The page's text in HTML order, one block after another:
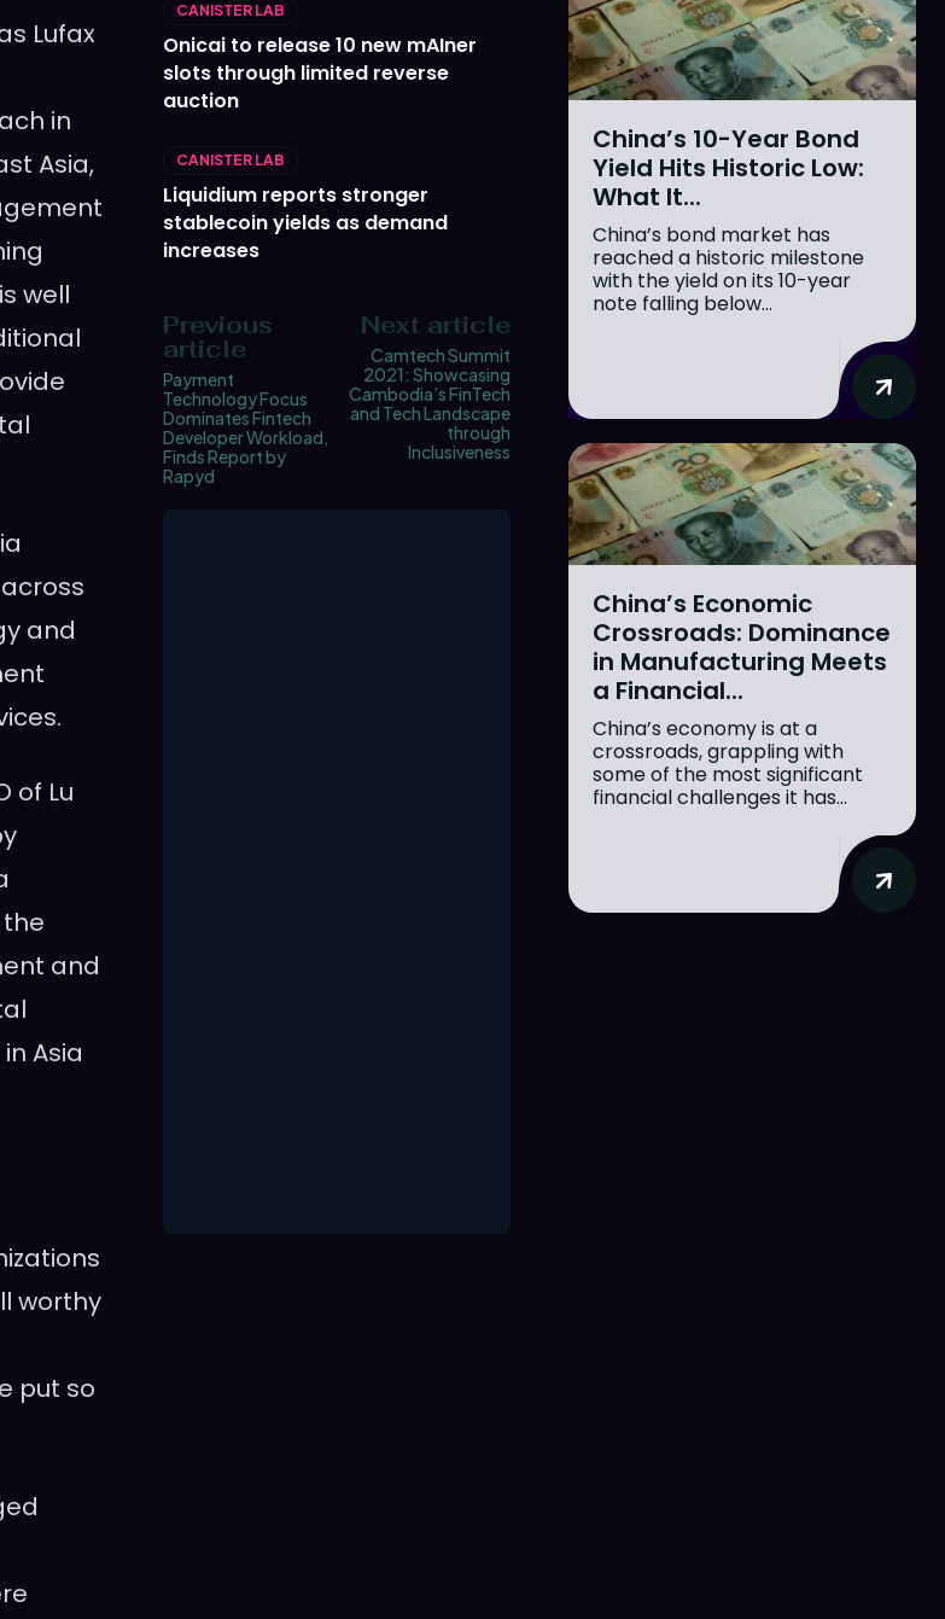
Lufax
in
Asia,
well
and
of Lu
and
Asia
worthy
put so
CANISTER LAB
Onicai to release 10 new mAIner
slots through limited reverse
auction
CANISTER LAB
Liquidium reports stronger
stablecoin yields as demand
increases
Previous
article
Payment
Technology Focus
Dominates Fintech
Developer Workload,
Finds Report by
Rapyd
Next article
Camtech Summit
2021: Showcasing
Cambodia’s FinTech
and Tech Landscape
through
Inclusiveness
China’s 10-Year Bond
Yield Hits Historic Low:
What It...
China’s bond market has
reached a historic milestone
with the yield on its 10-year
note falling below...
China’s Economic
Crossroads: Dominance
in Manufacturing Meets
a Financial...
China’s economy is at a
crossroads, grappling with
some of the most significant
financial challenges it has...